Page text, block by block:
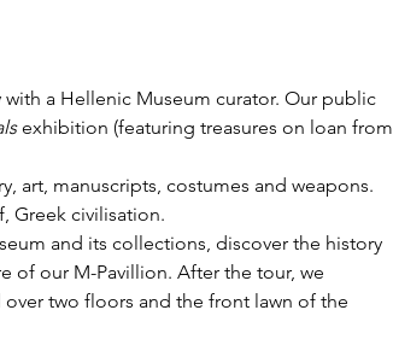
a Hellenic Museum curator. Our public
exhibition (featuring treasures on loan from
art, manuscripts, costumes and weapons.
Greek civilisation.
and its collections, discover the history
of our M-Pavillion. After the tour, we
two floors and the front lawn of the